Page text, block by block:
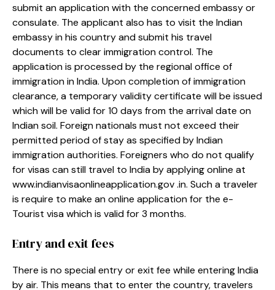
submit an application with the concerned embassy or
consulate. The applicant also has to visit the Indian
embassy in his country and submit his travel
documents to clear immigration control. The
application is processed by the regional office of
immigration in India. Upon completion of immigration
clearance, a temporary validity certificate will be issued
which will be valid for 10 days from the arrival date on
Indian soil. Foreign nationals must not exceed their
permitted period of stay as specified by Indian
immigration authorities. Foreigners who do not qualify
for visas can still travel to India by applying online at
www.indianvisaonlineapplication.gov .in. Such a traveler
is require to make an online application for the e-
Tourist visa which is valid for 3 months.
Entry and exit fees
There is no special entry or exit fee while entering India
by air. This means that to enter the country, travelers